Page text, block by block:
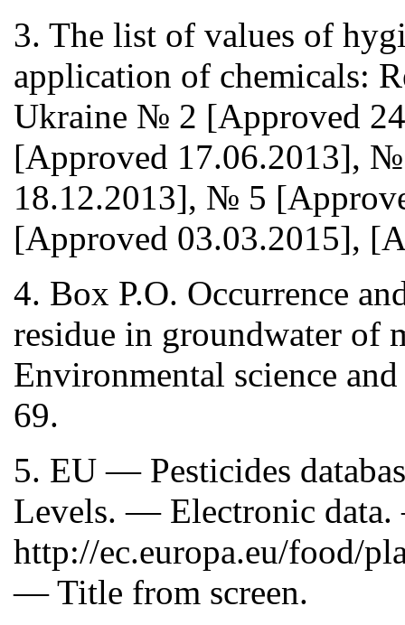
3. The list of values of
application of chemicals:
Ukraine № 2 [Approved
[Approved 17.06.2013],
18.12.2013], № 5
[Approved 03.03.2015],
4. Box P.O. Occurrence
residue in groundwater of
Environmental science
69.
5. EU — Pesticides
Levels. — Electronic
http://ec.europa.eu/food/
— Title from screen.